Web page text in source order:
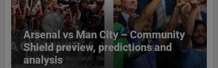
Arsenal vs Man City – Community
Shield preview, predictions and
analysis